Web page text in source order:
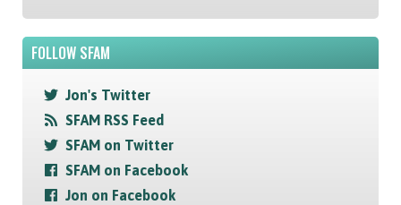
FOLLOW SFAM
Jon's Twitter
SFAM RSS Feed
SFAM on Twitter
SFAM on Facebook
Jon on Facebook